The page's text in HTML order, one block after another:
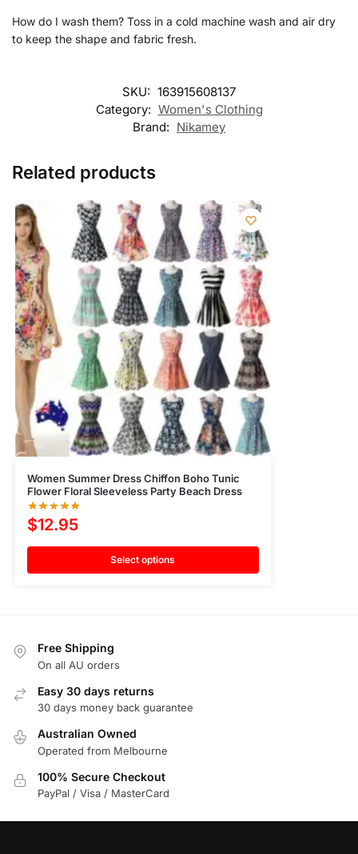
How do I wash them? Toss in a cold machine wash and air dry
to keep the shape and fabric fresh.
SKU: 163915608137
Category: Women's Clothing
Brand: Nikamey
Related products
Women Summer Dress Chiffon Boho Tunic
Flower Floral Sleeveless Party Beach Dress
$12.95
Select options
Free Shipping
On all AU orders
Easy 30 days returns
30 days money back guarantee
Australian Owned
Operated from Melbourne
100% Secure Checkout
PayPal / Visa / MasterCard